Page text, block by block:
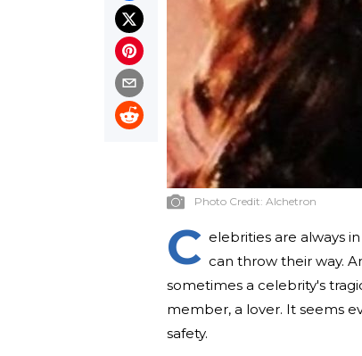
Photo Credit: Alchetron
C elebrities are always
can throw their way.
sometimes a celebrity's
member, a lover. It seems
safety.